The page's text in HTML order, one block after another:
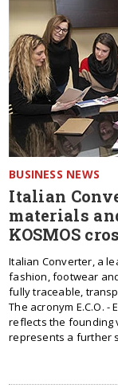
BUSINESS NEWS
Italian
materials
KOSMOS
Italian Converter, a
fashion, footwear
fully traceable,
The acronym E.C.O.
reflects the founding
represents a further